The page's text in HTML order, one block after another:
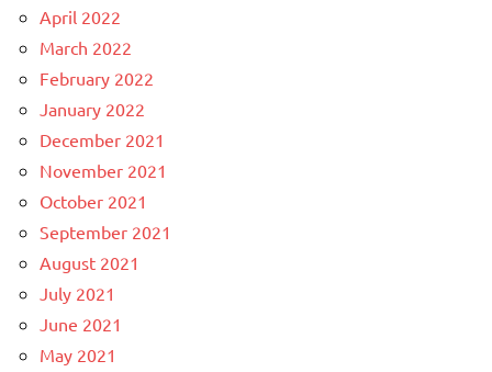
April 2022
March 2022
February 2022
January 2022
December 2021
November 2021
October 2021
September 2021
August 2021
July 2021
June 2021
May 2021